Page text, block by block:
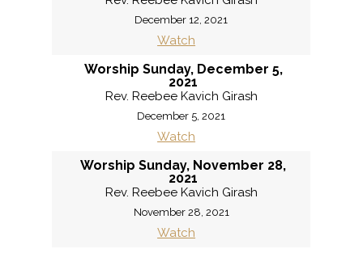
December 12, 2021
Watch
Worship Sunday, December 5,
2021
Rev. Reebee Kavich Girash
December 5, 2021
Watch
Worship Sunday, November 28,
2021
Rev. Reebee Kavich Girash
November 28, 2021
Watch